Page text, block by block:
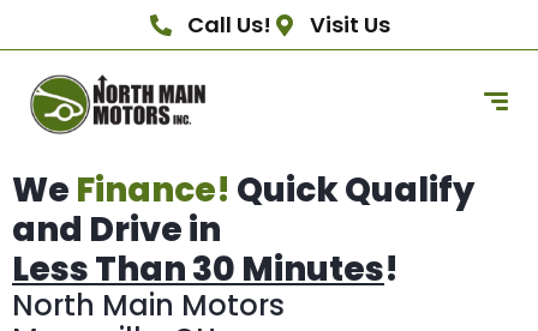
Call Us! Visit Us
We Finance! Quick Qualify
and Drive in
Less Than 30 Minutes!
North Main Motors